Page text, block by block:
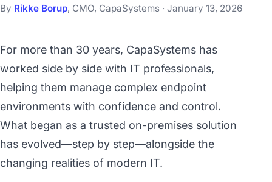
By Rikke Borup, CMO, CapaSystems · January 13, 2026
For more than 30 years, CapaSystems has
worked side by side with IT professionals,
helping them manage complex endpoint
environments with confidence and control.
What began as a trusted on-premises solution
has evolved—step by step—alongside the
changing realities of modern IT.